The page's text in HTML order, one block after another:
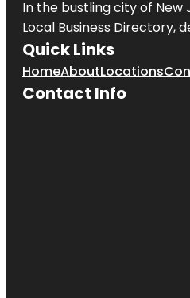
In the bustling city of New
Local Business Directory,
Quick Links
HomeAboutLocations
Contact Info